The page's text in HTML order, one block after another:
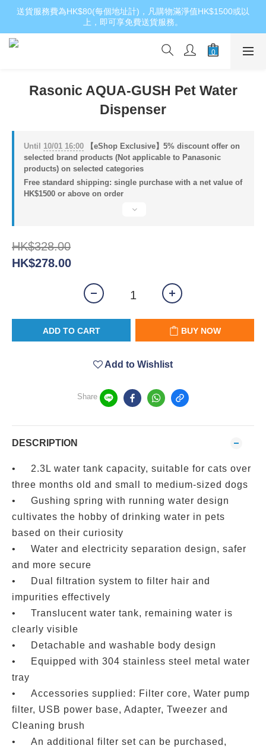
送貨服務費為HK$80(每個地址計)，凡購物滿淨值HK$1500或以
上，即可享免費送貨服務。
Rasonic AQUA-GUSH Pet Water
Dispenser
Until 10/01 16:00 【eShop Exclusive】5% discount offer on
selected brand products (Not applicable to Panasonic
products) on selected categories
Free standard shipping: single purchase with a net value of
HK$1500 or above on order
HK$328.00
HK$278.00
ADD TO CART BUY NOW
Add to Wishlist
Share
DESCRIPTION
•
2.3L water tank capacity, suitable for cats over
three months old and small to medium-sized dogs
•
Gushing spring with running water design
cultivates the hobby of drinking water in pets
based on their curiosity
•
Water and electricity separation design, safer
and more secure
•
Dual filtration system to filter hair and
impurities effectively
•
Translucent water tank, remaining water is
clearly visible
•
Detachable and washable body design
•
Equipped with 304 stainless steel metal water
tray
•
Accessories supplied: Filter core, Water pump
filter, USB power base, Adapter, Tweezer and
Cleaning brush
•
An additional filter set can be purchased,